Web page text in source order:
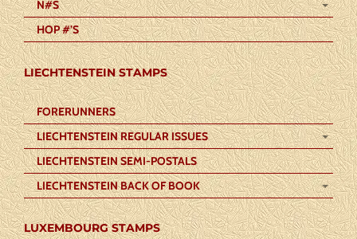
N#S
HOP #’S
LIECHTENSTEIN STAMPS
FORERUNNERS
LIECHTENSTEIN REGULAR ISSUES
LIECHTENSTEIN SEMI-POSTALS
LIECHTENSTEIN BACK OF BOOK
LUXEMBOURG STAMPS